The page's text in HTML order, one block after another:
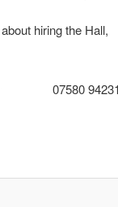
hiring the Hall,
07580